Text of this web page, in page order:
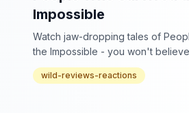
Impossible
Watch jaw-dropping tales of
the Impossible - you won't
wild-reviews-reactions